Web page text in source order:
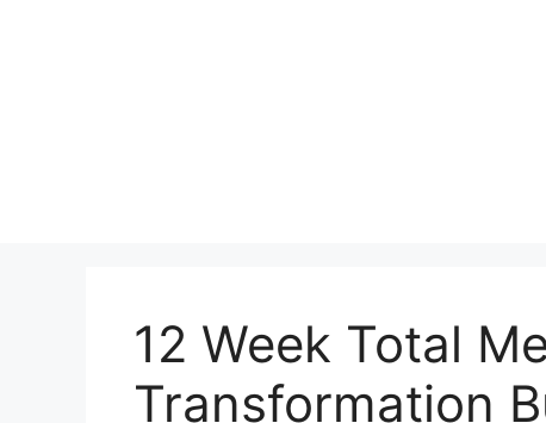
12 Week Total
Transformation